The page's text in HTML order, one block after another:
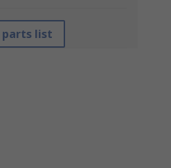
parts list